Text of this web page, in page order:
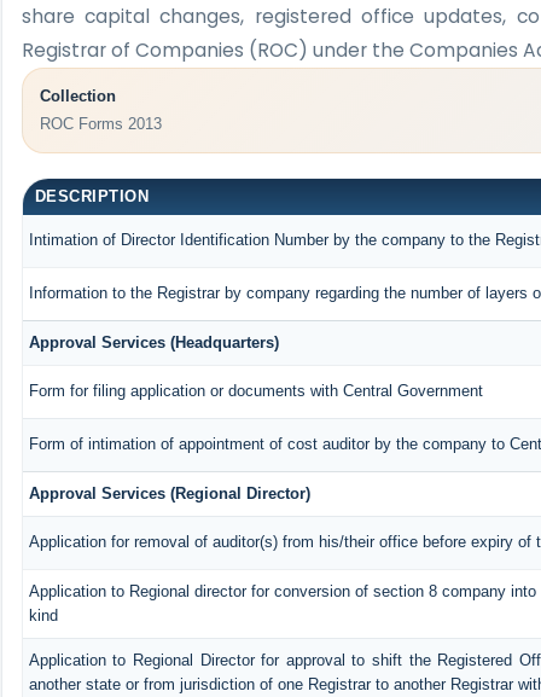
share capital changes, registered office updates,
Registrar of Companies (ROC) under the Companies
Collection
ROC Forms 2013
DESCRIPTION
Intimation of Director Identification Number by the company to the
Information to the Registrar by company regarding the number of layers
Approval Services (Headquarters)
Form for filing application or documents with Central Government
Form of intimation of appointment of cost auditor by the company to
Approval Services (Regional Director)
Application for removal of auditor(s) from his/their office before expiry of
Application to Regional director for conversion of section 8 company
kind
Application to Regional Director for approval to shift the Registered
another state or from jurisdiction of one Registrar to another Registrar